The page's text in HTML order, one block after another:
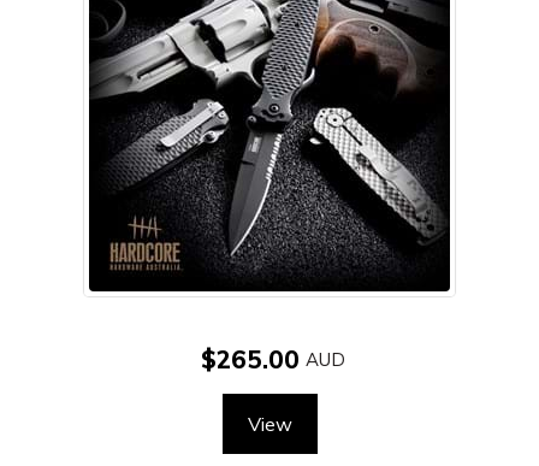
$265.00
View